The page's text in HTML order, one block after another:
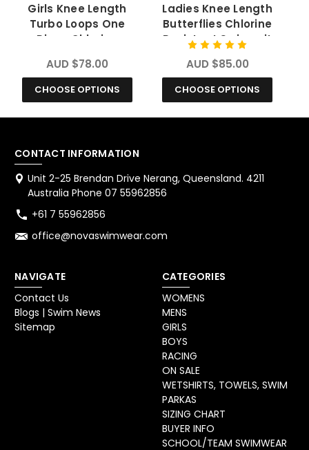
Girls Knee Length
Turbo Loops One
Piece Chlorine
AUD $78.00
CHOOSE OPTIONS
Ladies Knee Length
Butterflies Chlorine
Resistant Swimsuit
AUD $85.00
CHOOSE OPTIONS
CONTACT INFORMATION
Unit 2-25 Brendan Drive Nerang, Queensland. 4211
Australia Phone 07 55962856
+61 7 55962856
office@novaswimwear.com
NAVIGATE
Contact Us
Blogs | Swim News
Sitemap
CATEGORIES
WOMENS
MENS
GIRLS
BOYS
RACING
ON SALE
WETSHIRTS, TOWELS, SWIM
PARKAS
SIZING CHART
BUYER INFO
SCHOOL/TEAM SWIMWEAR